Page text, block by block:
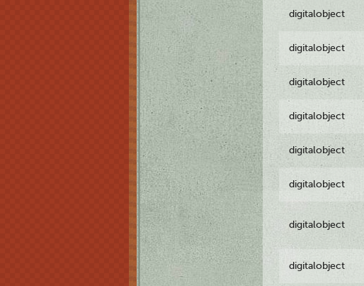
digitalobject
digitalobject
digitalobject
digitalobject
digitalobject
digitalobject
digitalobject
digitalobject